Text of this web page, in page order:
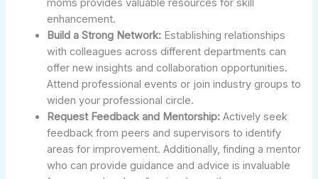
moms provides valuable resources for skill
enhancement.
Build a Strong Network: Establishing relationships
with colleagues across different departments can
offer new insights and collaboration opportunities.
Attend professional events or join industry groups to
widen your professional circle.
Request Feedback and Mentorship: Actively seek
feedback from peers and supervisors to identify
areas for improvement. Additionally, finding a mentor
who can provide guidance and advice is invaluable